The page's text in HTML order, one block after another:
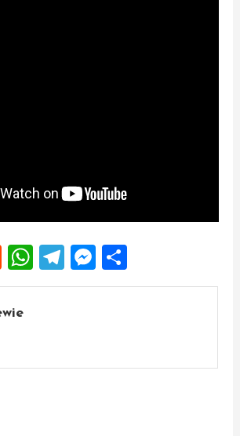
Reddit
WhatsApp
Telegram
Messenger
Share